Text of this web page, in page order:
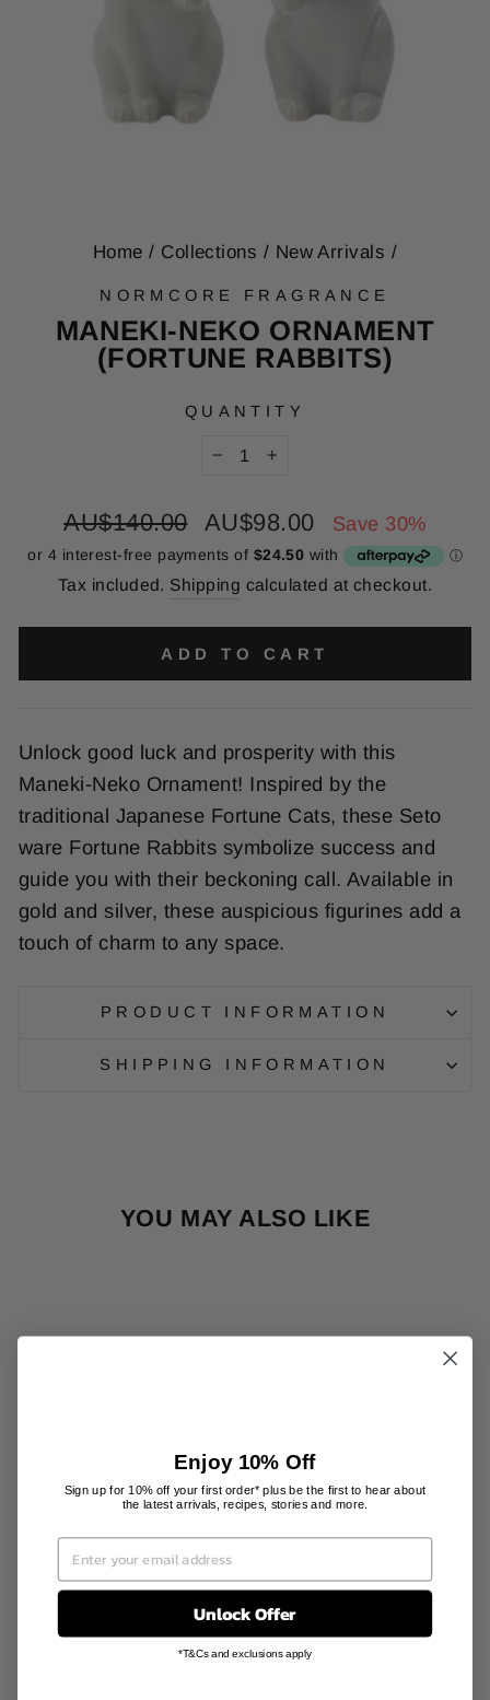
Home / Collections / New Arrivals /
NORMCORE FRAGRANCE
MANEKI-NEKO ORNAMENT
(FORTUNE RABBITS)
QUANTITY
Regular
price
AU$140.00
Sale
price
AU$98.00 Save 30%
Tax included. Shipping calculated at checkout.
ADD TO CART
Unlock good luck and prosperity with this
Maneki-Neko Ornament! Inspired by the
traditional Japanese Fortune Cats, these Seto
ware Fortune Rabbits symbolize success and
guide you with their beckoning call. Available in
gold and silver, these auspicious figurines add a
touch of charm to any space.
PRODUCT INFORMATION
SHIPPING INFORMATION
YOU MAY ALSO LIKE
MANEKI-NEKO
(FORTUNE
RABBITS)
price
Sale
price
AU$98.00
Save 30%
Enjoy 10% Off
Sign up for 10% off your first order* plus be the first to hear about
the latest arrivals, recipes, stories and more.
Unlock Offer
*T&Cs and exclusions apply